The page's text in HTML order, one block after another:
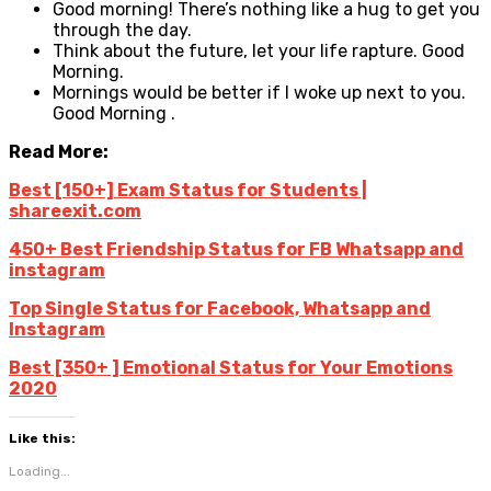
Good morning! There’s nothing like a hug to get you
through the day.
Think about the future, let your life rapture. Good
Morning.
Mornings would be better if I woke up next to you.
Good Morning .
Read More:
Best [150+] Exam Status for Students |
shareexit.com
450+ Best Friendship Status for FB Whatsapp and
instagram
Top Single Status for Facebook, Whatsapp and
Instagram
Best [350+ ] Emotional Status for Your Emotions
2020
Like this:
Loading...